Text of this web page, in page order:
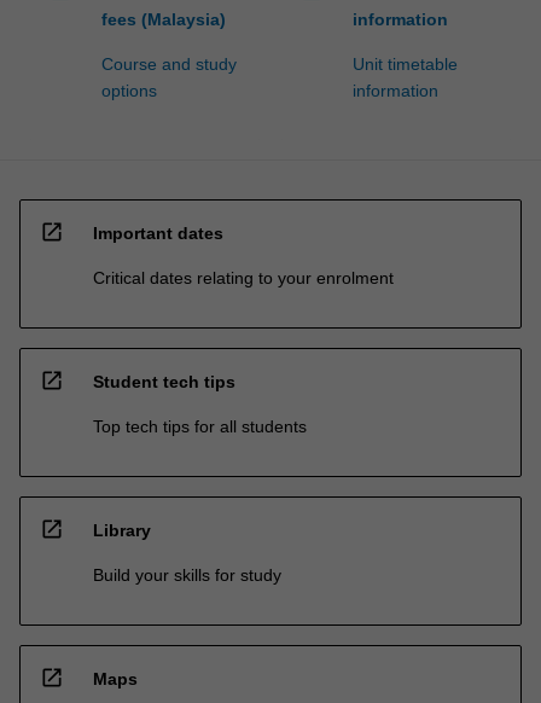
fees (Malaysia)
Course and study
options
information
Unit timetable
information
open_in_new Important dates
Critical dates relating to your enrolment
open_in_new Student tech tips
Top tech tips for all students
open_in_new Library
Build your skills for study
open_in_new Maps